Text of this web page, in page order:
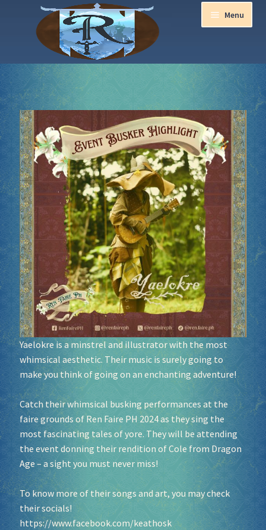
Menu
Aurora Ball 2026
Be a part of the Magic!
Guidelines
Join our Newsletters!
Media Partner Registration
Ren Faire PH 2026
Socials
Sponsor our Events!
Yaelokre is a minstrel and illustrator with the most
whimsical aesthetic. Their music is surely going to
make you think of going on an enchanting adventure!
Catch their whimsical busking performances at the
faire grounds of Ren Faire PH 2024 as they sing the
most fascinating tales of yore. They will be attending
the event donning their rendition of Cole from Dragon
Age – a sight you must never miss!
To know more of their songs and art, you may check
their socials!
https://www.facebook.com/keathosk